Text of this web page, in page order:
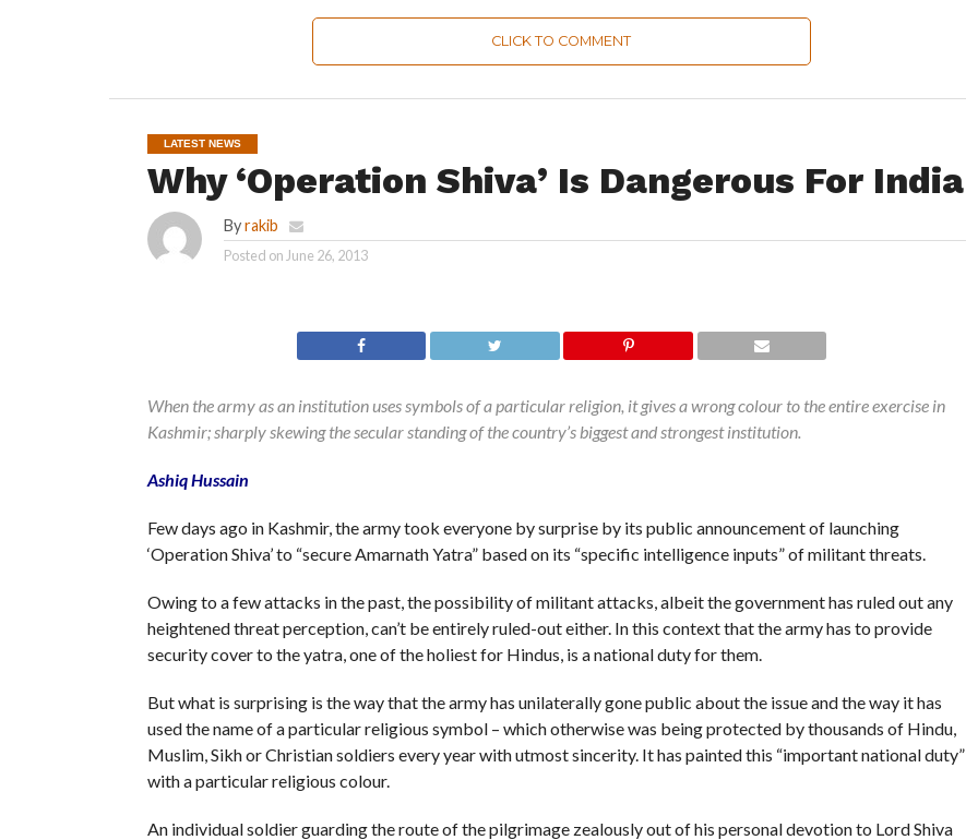
CLICK TO COMMENT
LATEST NEWS
Why ‘Operation Shiva’ Is Dangerous For India
Byrakib
Posted on June 26, 2013
When the army as an institution uses symbols of a particular religion, it gives a wrong colour to the entire exercise in
Kashmir; sharply skewing the secular standing of the country’s biggest and strongest institution.
Ashiq Hussain
Few days ago in Kashmir, the army took everyone by surprise by its public announcement of launching
‘Operation Shiva’ to “secure Amarnath Yatra” based on its “specific intelligence inputs” of militant threats.
Owing to a few attacks in the past, the possibility of militant attacks, albeit the government has ruled out any
heightened threat perception, can’t be entirely ruled-out either. In this context that the army has to provide
security cover to the yatra, one of the holiest for Hindus, is a national duty for them.
But what is surprising is the way that the army has unilaterally gone public about the issue and the way it has
used the name of a particular religious symbol – which otherwise was being protected by thousands of Hindu,
Muslim, Sikh or Christian soldiers every year with utmost sincerity. It has painted this “important national duty”
with a particular religious colour.
An individual soldier guarding the route of the pilgrimage zealously out of his personal devotion to Lord Shiva